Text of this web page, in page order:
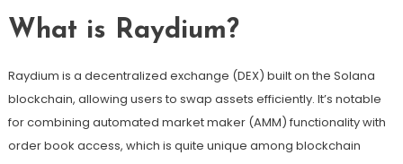
What is Raydium?
Raydium is a decentralized exchange (DEX) built on the Solana
blockchain, allowing users to swap assets efficiently. It’s notable
for combining automated market maker (AMM) functionality with
order book access, which is quite unique among blockchain